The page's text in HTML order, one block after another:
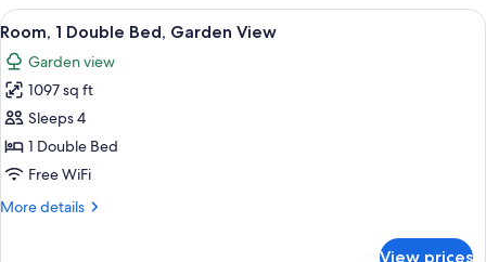
King
Bed
View
all
photos
for
Room,
1
Double
Garden
A spacious living room with a large
3
Room, 1 Double Bed, Garden View
Garden view
1097 sq ft
Sleeps 4
1 Double Bed
Free WiFi
More details
More
View prices